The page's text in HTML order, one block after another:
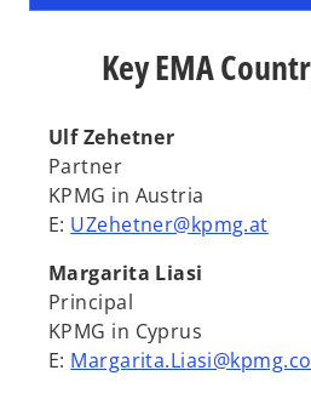
Key EMA
Ulf Zehetner
Partner
KPMG in Austria
E: UZehetner@kpmg.at
Margarita Liasi
Principal
KPMG in Cyprus
E: